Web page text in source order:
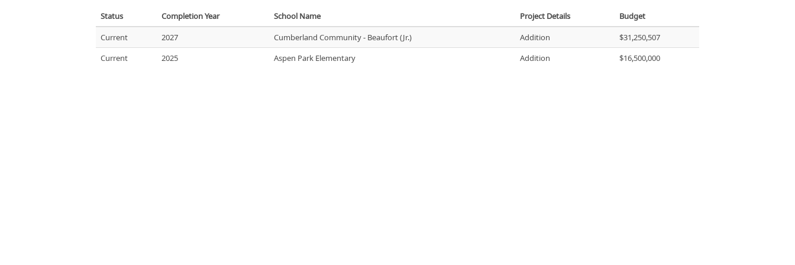
Status Completion Year School Name Project Details
Budget
Current
2027 Cumberland Community - Beaufort (Jr.) Addition
$31,250,507
Current
2025 Aspen Park Elementary Addition $16,500,000